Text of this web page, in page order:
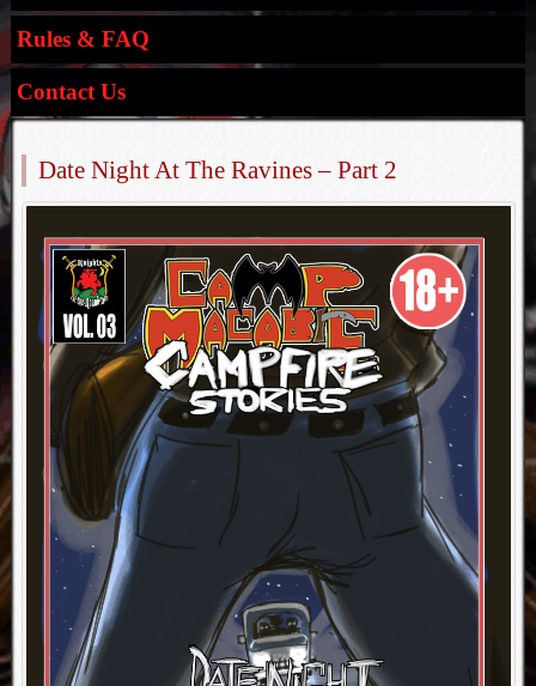
Rules & FAQ
Contact Us
Date Night At The Ravines – Part 2